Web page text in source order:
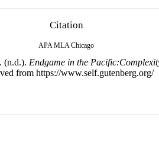
Citation
APA MLA Chicago
(n.d.). Endgame in the
from https://www.self.gutenberg.org/